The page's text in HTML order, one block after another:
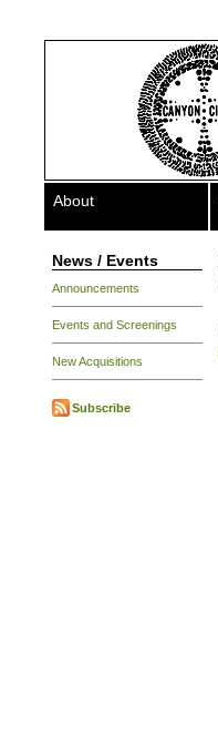
About
News / Events
Announcements
Events and Screenings
New Acquisitions
Subscribe